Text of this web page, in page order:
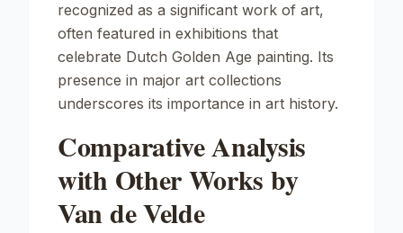
recognized as a significant work of art,
often featured in exhibitions that
celebrate Dutch Golden Age painting. Its
presence in major art collections
underscores its importance in art history.
Comparative Analysis
with Other Works by
Van de Velde